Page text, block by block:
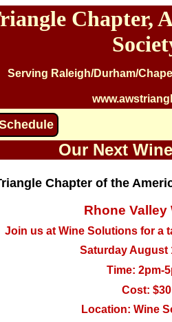
Chapter,
Serving Raleigh/Durham/
Our Next
Chapter of the
Rhone Valley
Join us at Wine Solutions for a
Saturday August
Time: 2pm-
Cost: $30
Location: Wine